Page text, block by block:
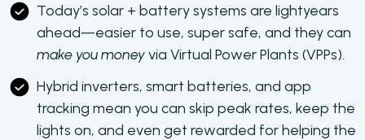
Today’s solar + battery systems are lightyears
ahead—easier to use, super safe, and they can
make you moneyvia Virtual Power Plants (VPPs).
Hybrid inverters, smart batteries, and app
tracking mean you can skip peak rates, keep the
lights on, and even get rewarded for helping the